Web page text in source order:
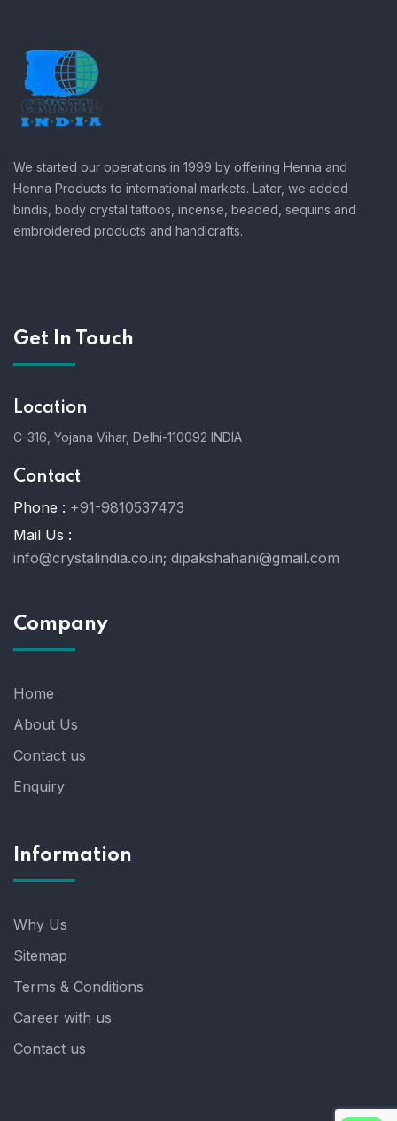
We started our operations in 1999 by offering Henna and
Henna Products to international markets. Later, we added
bindis, body crystal tattoos, incense, beaded, sequins and
embroidered products and handicrafts.
Get In Touch
Location
C-316, Yojana Vihar, Delhi-110092 INDIA
Contact
Phone : +91-9810537473
Mail Us :
info@crystalindia.co.in; dipakshahani@gmail.com
Company
Home
About Us
Contact us
Enquiry
Information
Why Us
Sitemap
Terms & Conditions
Career with us
Contact us